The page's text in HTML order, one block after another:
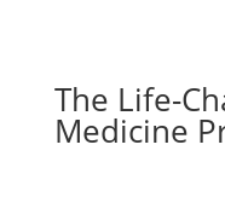
The Life-
Medicine